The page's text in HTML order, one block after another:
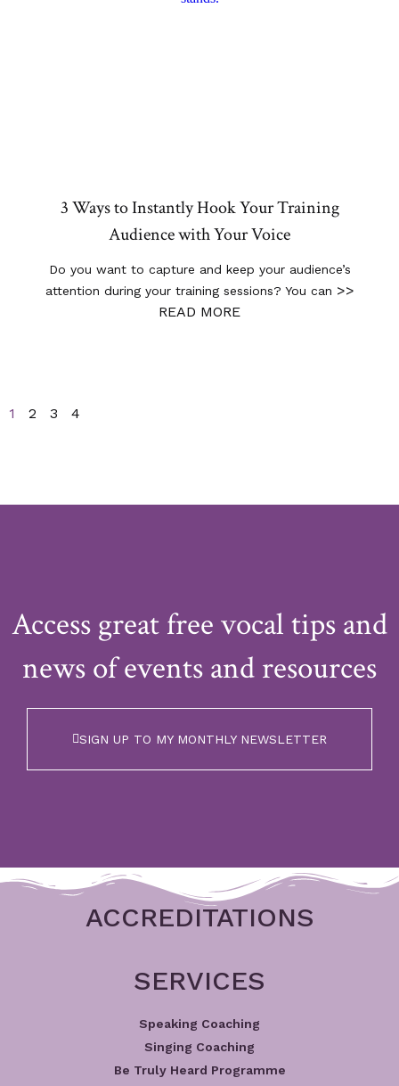
3 Ways to Instantly Hook Your Training
Audience with Your Voice
Do you want to capture and keep your audience’s
attention during your training sessions? You can >>
READ MORE
1 2 3 4
Access great free vocal tips and
news of events and resources
SIGN UP TO MY MONTHLY NEWSLETTER
ACCREDITATIONS
SERVICES
Speaking Coaching
Singing Coaching
Be Truly Heard Programme